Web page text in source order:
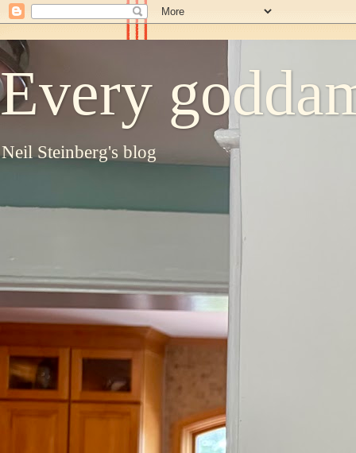
Every
Neil Steinberg's blog